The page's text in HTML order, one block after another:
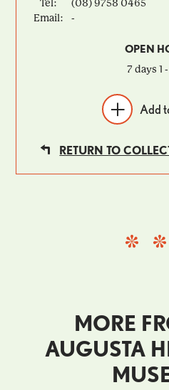
Tel:
(08) 9758 0465
Email:
-
OPEN
7 days 1
Add
RETURN TO
MORE
AUGUSTA